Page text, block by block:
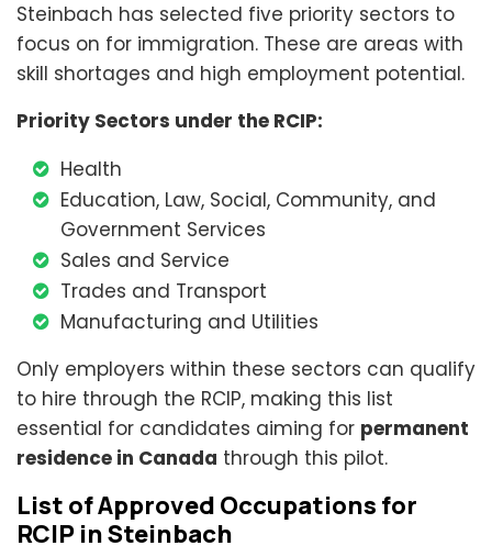
Steinbach has selected five priority sectors to
focus on for immigration. These are areas with
skill shortages and high employment potential.
Priority Sectors under the RCIP:
Health
Education, Law, Social, Community, and
Government Services
Sales and Service
Trades and Transport
Manufacturing and Utilities
Only employers within these sectors can qualify
to hire through the RCIP, making this list
essential for candidates aiming for permanent
residence in Canada through this pilot.
List of Approved Occupations for
RCIP in Steinbach